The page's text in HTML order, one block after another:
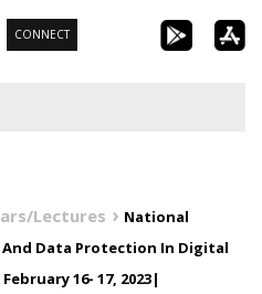
CONNECT
Lectures
National
And Data Protection In Digital
16- 17, 2023|